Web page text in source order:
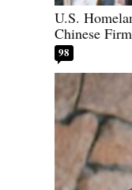
U.S.
Chinese
98